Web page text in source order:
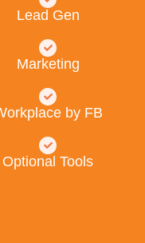
Lead Gen
Marketing
by FB
Optional Tools